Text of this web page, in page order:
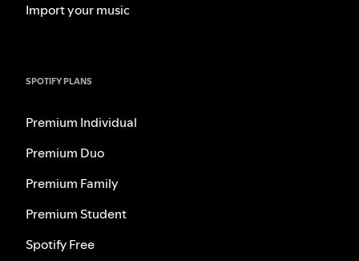
Import your music
SPOTIFY PLANS
Premium Individual
Premium Duo
Premium Family
Premium Student
Spotify Free